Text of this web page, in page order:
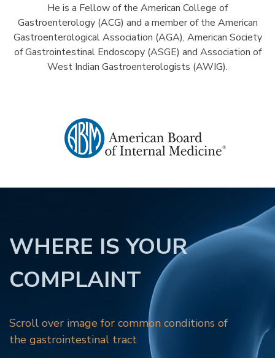
He is a Fellow of the American College of
Gastroenterology (ACG) and a member of the American
Gastroenterological Association (AGA), American Society
of Gastrointestinal Endoscopy (ASGE) and Association of
West Indian Gastroenterologists (AWIG).
WHERE IS YOUR
COMPLAINT
Scroll over image for common conditions of
the gastrointestinal tract